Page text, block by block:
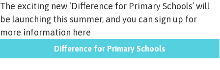
The exciting new ‘Difference for Primary Schools’ will
be launching this summer, and you can sign up for
more information here
Difference for Primary Schools